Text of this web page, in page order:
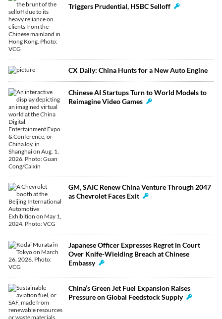
Triggers Prudential, HSBC Selloff
CX Daily: China Hunts for a New Auto Engine
Chinese AI Startups Turn to World Models to
Reimagine Video Games
GM, SAIC Renew China Venture Through 2047
as Chevrolet Faces Exit
Japanese Officer Expresses Regret in Court
Over Knife-Wielding Breach at Chinese
Embassy
China’s Green Jet Fuel Expansion Raises
Pressure on Global Feedstock Supply